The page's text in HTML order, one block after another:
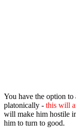
You have the option
platonically - this will
will make him hostile
him to turn to good.